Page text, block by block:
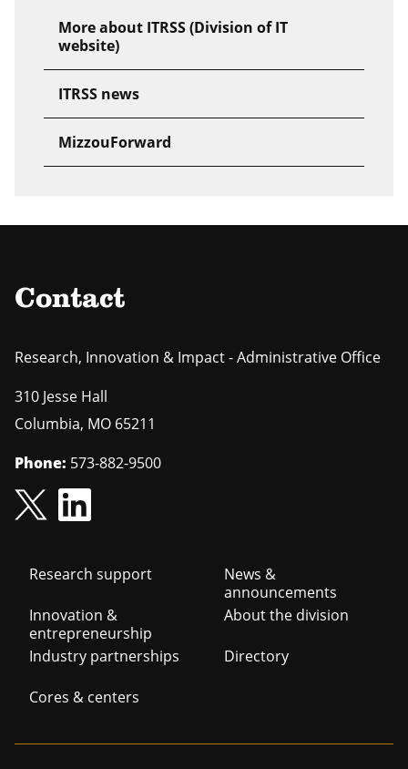
More about ITRSS (Division of IT
website)
ITRSS news
MizzouForward
Contact
Research, Innovation & Impact - Administrative Office
310 Jesse Hall
Columbia, MO 65211
Phone: 573-882-9500
Footer
navigation
Research support
Innovation &
entrepreneurship
Industry partnerships
Cores & centers
News &
announcements
About the division
Directory